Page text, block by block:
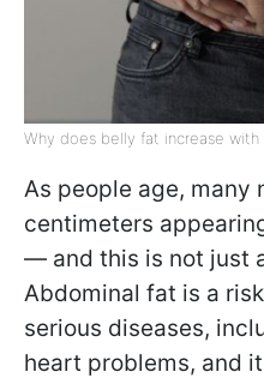
Why does belly fat increase with
As people age, many
centimeters
— and this is not just
Abdominal fat is a
serious diseases,
heart problems, and